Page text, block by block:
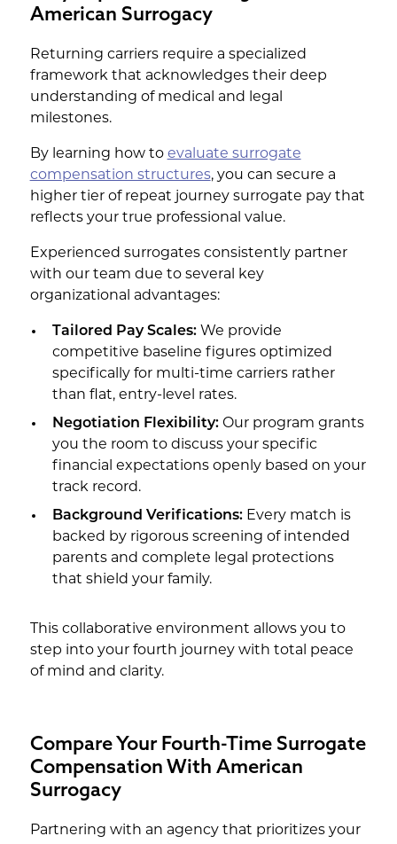
American Surrogacy
Returning carriers require a specialized
framework that acknowledges their deep
understanding of medical and legal
milestones.
By learning how to evaluate surrogate
compensation structures, you can secure a
higher tier of repeat journey surrogate pay that
reflects your true professional value.
Experienced surrogates consistently partner
with our team due to several key
organizational advantages:
Tailored Pay Scales:We provide
competitive baseline figures optimized
specifically for multi-time carriers rather
than flat, entry-level rates.
Negotiation Flexibility:Our program grants
you the room to discuss your specific
financial expectations openly based on your
track record.
Background Verifications:Every match is
backed by rigorous screening of intended
parents and complete legal protections
that shield your family.
This collaborative environment allows you to
step into your fourth journey with total peace
of mind and clarity.
Compare Your Fourth-Time Surrogate
Compensation With American
Surrogacy
Partnering with an agency that prioritizes your